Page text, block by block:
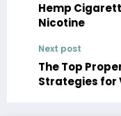
Hemp
Nicotine
Next post
The Top
Strategies for